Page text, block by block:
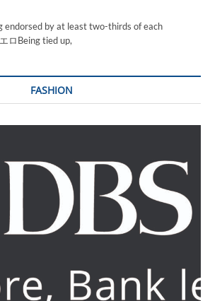
endorsed by at least two-thirds of each
ロBeing tied up,
FASHION